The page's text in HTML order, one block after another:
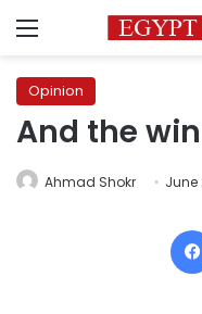
Menu
Opinion
And the
Ahmad Shokr June